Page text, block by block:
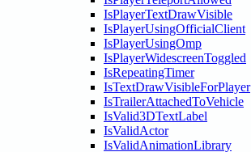
IsPlayerTextDrawVisible
IsPlayerUsingOfficialClient
IsPlayerUsingOmp
IsPlayerWidescreenToggled
IsRepeatingTimer
IsTextDrawVisibleForPlayer
IsTrailerAttachedToVehicle
IsValid3DTextLabel
IsValidActor
IsValidAnimationLibrary